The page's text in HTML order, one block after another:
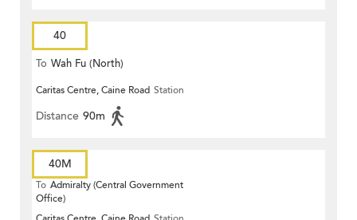
40
To Wah Fu (North)
Caritas Centre, Caine Road Station
Distance 90m
40M
To Admiralty (Central Government
Office)